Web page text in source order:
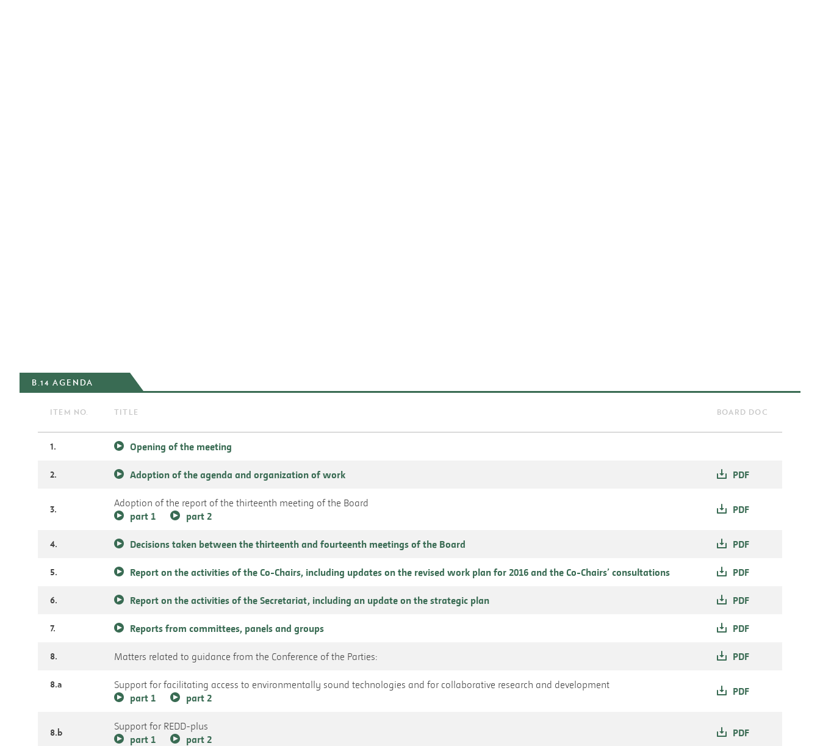
B.14 AGENDA
ITEM NO. TITLE BOARD DOC
1. Opening of the meeting
2. Adoption of the agenda and organization of work PDF
3.
Adoption of the report of the thirteenth meeting of the Board
part 1
part 2
PDF
4. Decisions taken between the thirteenth and fourteenth meetings of the Board PDF
5. Report on the activities of the Co-Chairs, including updates on the revised work plan for 2016 and the Co-Chairs’ consultations PDF
6. Report on the activities of the Secretariat, including an update on the strategic plan PDF
7. Reports from committees, panels and groups PDF
8. Matters related to guidance from the Conference of the Parties: PDF
8.a
Support for facilitating access to environmentally sound technologies and for collaborative research and development
part 1
part 2
PDF
8.b
Support for REDD-plus
part 1
part 2
PDF